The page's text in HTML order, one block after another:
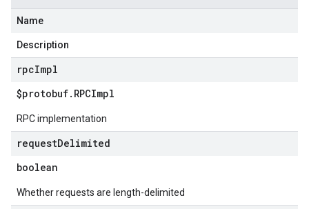
Name
Description
rpcImpl
$protobuf. RPCImpl
RPC implementation
requestDelimited
boolean
Whether requests are length-delimited